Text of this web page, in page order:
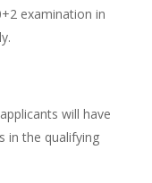
examination in
will have
in the qualifying